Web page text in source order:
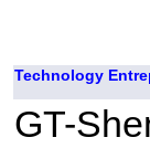
Technology
GT-